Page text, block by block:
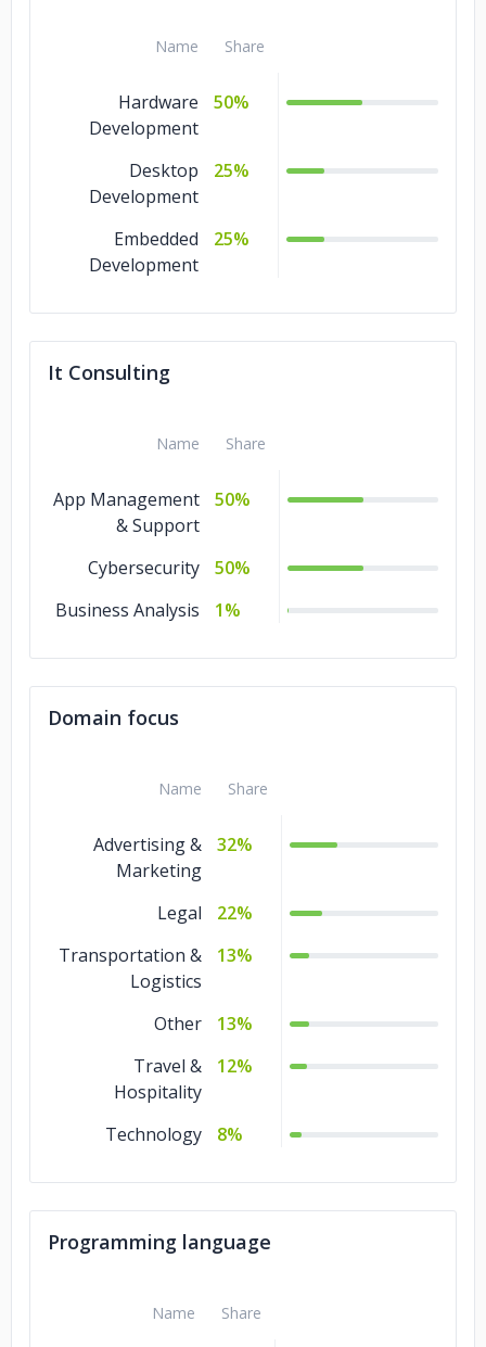
Name Share
Hardware
Development
50%
Desktop
Development
25%
Embedded
Development
25%
It Consulting
Name Share
App Management
& Support
50%
Cybersecurity
50%
Business Analysis
1%
Domain focus
Name Share
Advertising &
Marketing
32%
Legal
22%
Transportation &
Logistics
13%
Other
13%
Travel &
Hospitality
12%
Technology 8%
Programming language
Name Share